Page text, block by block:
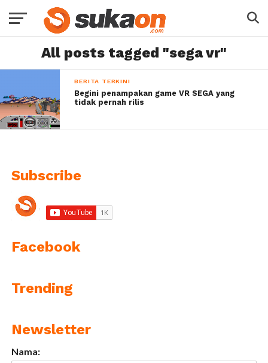
All posts tagged "sega vr"
BERITA TERKINI
Begini penampakan game VR SEGA yang
tidak pernah rilis
Subscribe
Facebook
Trending
Newsletter
Nama: